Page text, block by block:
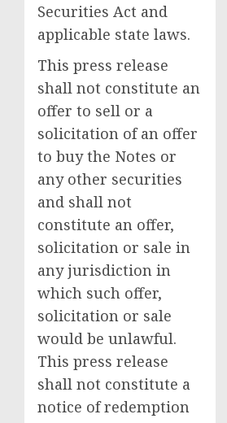
Securities Act and
applicable state laws.
This press release
shall not constitute an
offer to sell or a
solicitation of an offer
to buy the Notes or
any other securities
and shall not
constitute an offer,
solicitation or sale in
any jurisdiction in
which such offer,
solicitation or sale
would be unlawful.
This press release
shall not constitute a
notice of redemption